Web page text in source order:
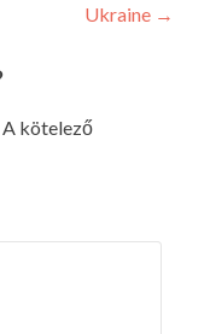
Ukraine →
A kötelező